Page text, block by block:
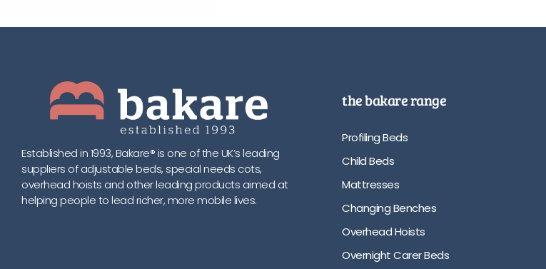
Established in 1993, Bakare® is one of the UK’s leading
suppliers of adjustable beds, special needs cots,
overhead hoists and other leading products aimed at
helping people to lead richer, more mobile lives.
the bakare range
Profiling Beds
Child Beds
Mattresses
Changing Benches
Overhead Hoists
Overnight Carer Beds